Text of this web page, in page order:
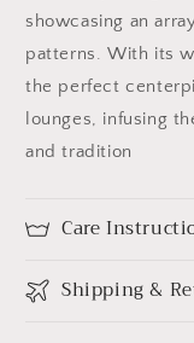
showcasing an
patterns. With its
the perfect
lounges, infusing
and tradition
Care
Shipping &